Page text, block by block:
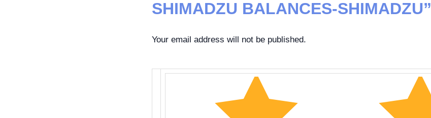
SHIMADZU BALANCES-SHIMADZU”
Your email address will not be published.